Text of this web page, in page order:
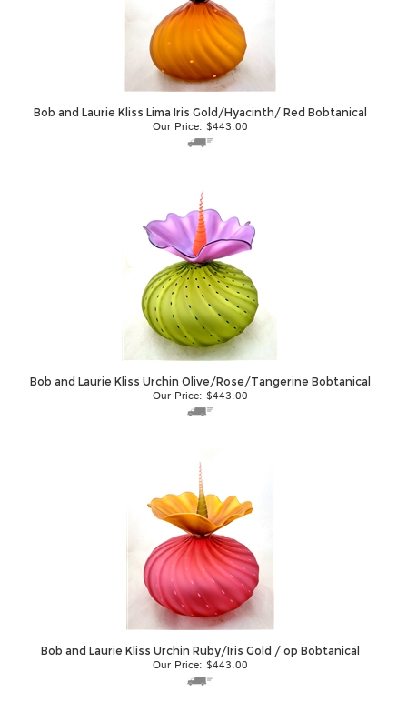
Bob and Laurie Kliss Lima Iris Gold/Hyacinth/ Red Bobtanical
Our Price: $443.00
Bob and Laurie Kliss Urchin Olive/Rose/Tangerine Bobtanical
Our Price: $443.00
Bob and Laurie Kliss Urchin Ruby/Iris Gold / op Bobtanical
Our Price: $443.00